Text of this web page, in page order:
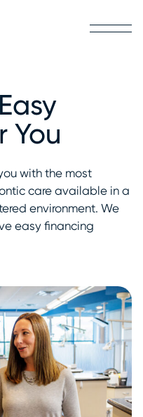
You
with the most
care available in a
environment. We
easy financing